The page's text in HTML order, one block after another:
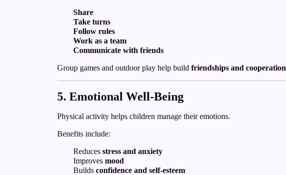
Share
Take turns
Follow rules
Work as a team
Communicate with friends
Group games and outdoor play help build friendships and cooperation
5. Emotional Well-Being
Physical activity helps children manage their emotions.
Benefits include:
Reduces stress and anxiety
Improves mood
Builds confidence and self-esteem